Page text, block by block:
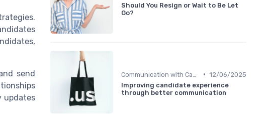
send
updates
Should You Resign or Wait to Be Let
Go?
• 12/06/2025
Improving candidate experience
through better communication